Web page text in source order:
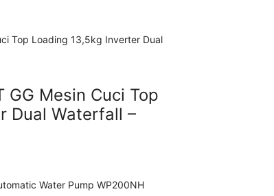
GG Mesin Cuci Top
Dual Waterfall –